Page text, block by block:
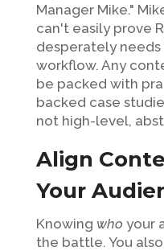
Manager Mike."
can't easily prove
desperately
workflow. Any
be packed with
backed case
not high-level,
Align
Your
Knowing who your
the battle. You